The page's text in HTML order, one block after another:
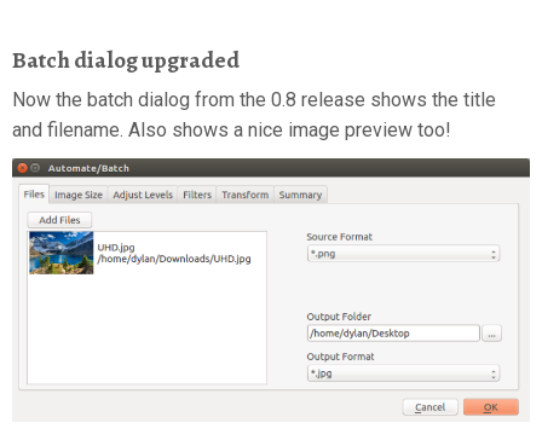
Batch dialog upgraded
Now the batch dialog from the 0.8 release shows the title
and filename. Also shows a nice image preview too!